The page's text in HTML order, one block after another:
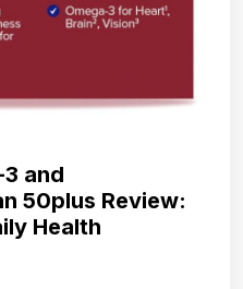
and
50plus Review:
Health